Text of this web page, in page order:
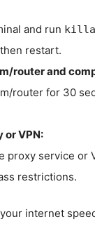
and run killall
restart.
router and
router for 30
or VPN:
proxy service or
restrictions.
internet